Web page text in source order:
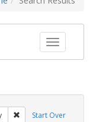
Toggle
Start Over
Remove constraint